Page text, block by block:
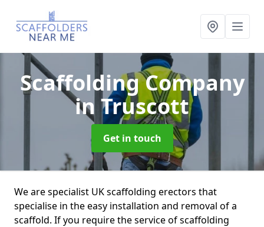
Scaffolding Company
in Truscott
Get in touch
We are specialist UK scaffolding erectors that
specialise in the easy installation and removal of a
scaffold. If you require the service of scaffolding